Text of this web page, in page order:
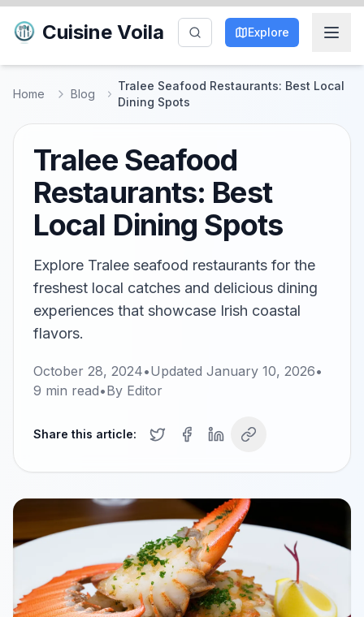
Cuisine Voila Explore
Home Blog
Tralee Seafood Restaurants: Best Local
Dining Spots
Tralee Seafood
Restaurants: Best
Local Dining Spots
Explore Tralee seafood restaurants for the
freshest local catches and delicious dining
experiences that showcase Irish coastal
flavors.
October 28, 2024•Updated January 10, 2026•
9 min read•By Editor
Share this article: